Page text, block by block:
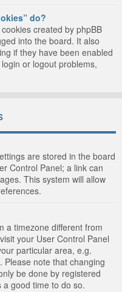
do?
created by phpBB
into the board. It also
if they have been enabled
or logout problems,
are stored in the board
Control Panel; a link can
This system will allow
a timezone different from
your User Control Panel
particular area, e.g.
Please note that changing
be done by registered
good time to do so.